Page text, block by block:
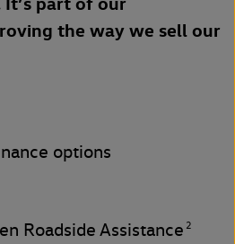
the way we sell our
options
Roadside Assistance 2